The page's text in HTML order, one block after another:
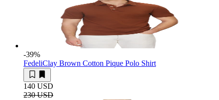
-39%
FedeliClay Brown Cotton Pique Polo Shirt
140 USD
230 USD